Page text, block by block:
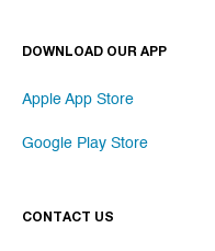
DOWNLOAD OUR APP
Apple App Store
Google Play Store
CONTACT US